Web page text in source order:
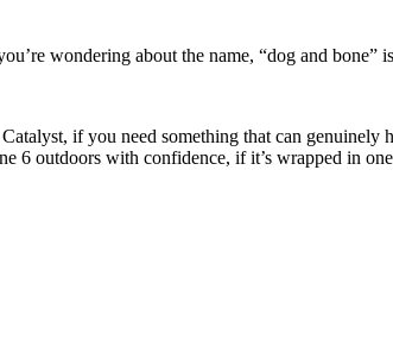
wondering about the name, “dog and bone”
if you need something that can
6 outdoors with confidence, if it’s wrapped in